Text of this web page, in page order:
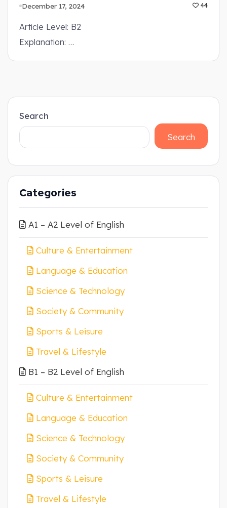
December 17, 2024 44
Article Level: B2
Explanation: …
Search
Search
Categories
A1 – A2 Level of English
Culture & Entertainment
Language & Education
Science & Technology
Society & Community
Sports & Leisure
Travel & Lifestyle
B1 – B2 Level of English
Culture & Entertainment
Language & Education
Science & Technology
Society & Community
Sports & Leisure
Travel & Lifestyle